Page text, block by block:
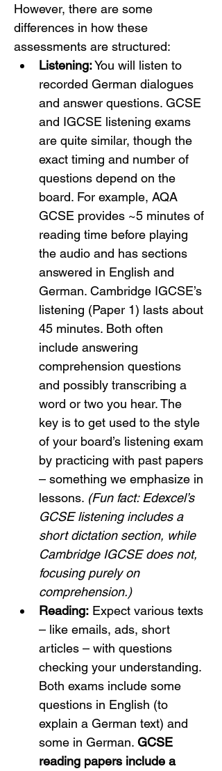
However, there are some
differences in how these
assessments are structured:
Listening: You will listen to
recorded German dialogues
and answer questions. GCSE
and IGCSE listening exams
are quite similar, though the
exact timing and number of
questions depend on the
board. For example, AQA
GCSE provides ~5 minutes of
reading time before playing
the audio and has sections
answered in English and
German. Cambridge IGCSE’s
listening (Paper 1) lasts about
45 minutes. Both often
include answering
comprehension questions
and possibly transcribing a
word or two you hear. The
key is to get used to the style
of your board’s listening exam
by practicing with past papers
– something we emphasize in
lessons. (Fun fact: Edexcel’s
GCSE listening includes a
short dictation section, while
Cambridge IGCSE does not,
focusing purely on
comprehension.)
Reading: Expect various texts
– like emails, ads, short
articles – with questions
checking your understanding.
Both exams include some
questions in English (to
explain a German text) and
some in German. GCSE
reading papers include a